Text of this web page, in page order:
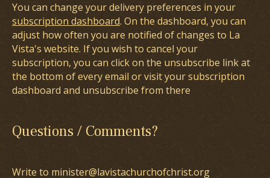
You can change your delivery preferences in your
subscription dashboard. On the dashboard, you can
adjust how often you are notified of changes to La
Vista's website. If you wish to cancel your
subscription, you can click on the unsubscribe link at
the bottom of every email or visit your subscription
dashboard and unsubscribe from there
Questions / Comments?
Write to minister@lavistachurchofchrist.org